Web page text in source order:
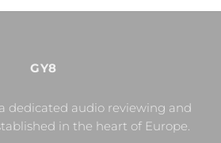
GY8
dedicated audio reviewing and
in the heart of Europe.